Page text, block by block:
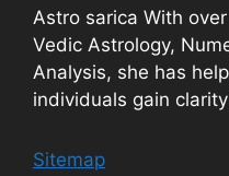
Astro sarica With
Vedic Astrology,
Analysis, she has
individuals gain
Sitemap